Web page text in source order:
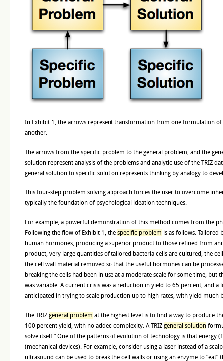
In Exhibit 1, the arrows represent transformation from one formulation
another.
The arrows from the specific problem to the general problem, and the
solution represent analysis of the problems and analytic use of the TRIZ
general solution to specific solution represents thinking by analogy to
This four-step problem solving approach forces the user to overcome
typically the foundation of psychological ideation techniques.
For example, a powerful demonstration of this method comes from the
Following the flow of Exhibit 1, the specific problem is as follows: Tailored
human hormones, producing a superior product to those refined from
product, very large quantities of tailored bacteria cells are cultured, the
the cell wall material removed so that the useful hormones can be
breaking the cells had been in use at a moderate scale for some time, but
was variable. A current crisis was a reduction in yield to 65 percent, and a
anticipated in trying to scale production up to high rates, with yield much
The TRIZ general problem at the highest level is to find a way to produce
100 percent yield, with no added complexity. A TRIZ general solution
solve itself.” One of the patterns of evolution of technology is that energy
(mechanical devices). For example, consider using a laser instead of a
ultrasound can be used to break the cell walls or using an enzyme to “eat”